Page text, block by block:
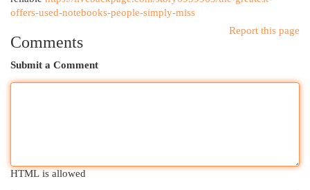
offers-used-notebooks-people-simply-miss
Report this page
Comments
Submit a Comment
HTML is allowed